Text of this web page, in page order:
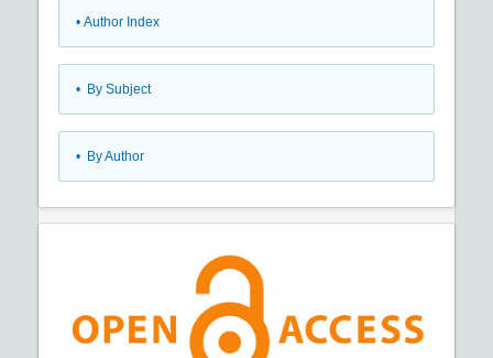
• Author Index
• By Subject
• By Author